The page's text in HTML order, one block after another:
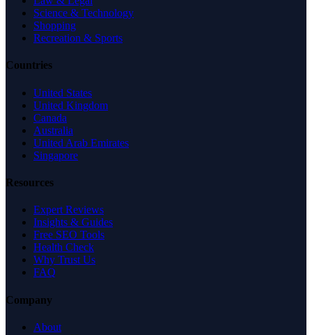
Science & Technology
Shopping
Recreation & Sports
Countries
United States
United Kingdom
Canada
Australia
United Arab Emirates
Singapore
Resources
Expert Reviews
Insights & Guides
Free SEO Tools
Health Check
Why Trust Us
FAQ
Company
About